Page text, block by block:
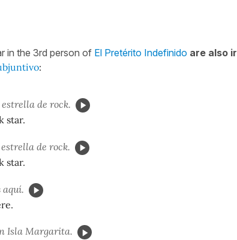
in the 3rd person of El Pretérito Indefinido are also
:
de rock.
star.
de rock.
star.
aquí.
Isla Margarita.